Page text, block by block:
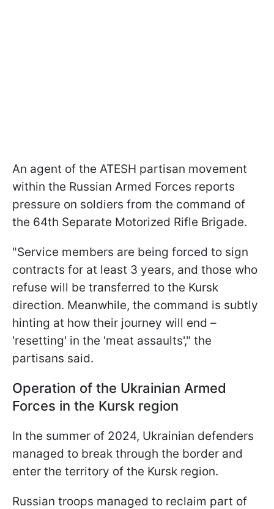
An agent of the ATESH partisan movement
within the Russian Armed Forces reports
pressure on soldiers from the command of
the 64th Separate Motorized Rifle Brigade.
"Service members are being forced to sign
contracts for at least 3 years, and those who
refuse will be transferred to the Kursk
direction. Meanwhile, the command is subtly
hinting at how their journey will end –
'resetting' in the 'meat assaults'," the
partisans said.
Operation of the Ukrainian Armed
Forces in the Kursk region
In the summer of 2024, Ukrainian defenders
managed to break through the border and
enter the territory of the Kursk region.
Russian troops managed to reclaim part of